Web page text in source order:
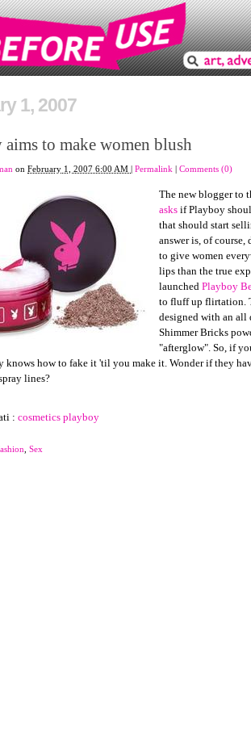
1, 2007
to make women blush
on February 1, 2007 6:00 AM Permalink Comments (0)
The new blogger to
asks if Playboy
that should start
answer is, of
to give women
lips than the true
launched Playboy
to fluff up flirtation.
designed with an all
Shimmer Bricks
"afterglow". So, if
knows how to fake it 'til you make it. Wonder if they
lines?
: cosmetics playboy
Sex